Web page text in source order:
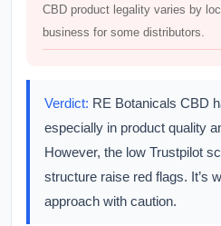
CBD product legality varies by
business for some distributors.
Verdict: RE Botanicals CBD
especially in product quality
However, the low Trustpilot
structure raise red flags. It’s
approach with caution.